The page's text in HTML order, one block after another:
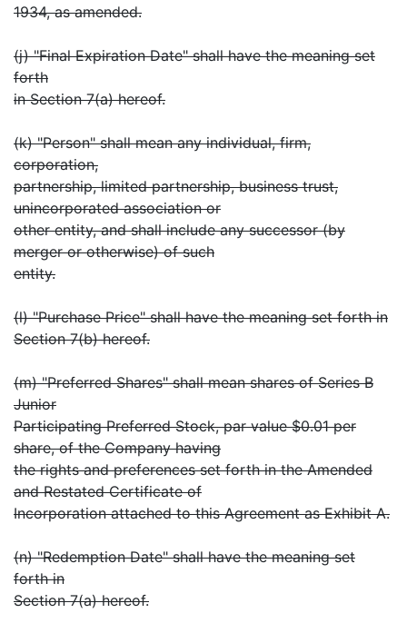
1934, as amended.
(j) "Final Expiration Date" shall have the meaning set
forth
in Section 7(a) hereof.
(k) "Person" shall mean any individual, firm,
corporation,
partnership, limited partnership, business trust,
unincorporated association or
other entity, and shall include any successor (by
merger or otherwise) of such
entity.
(l) "Purchase Price" shall have the meaning set forth in
Section 7(b) hereof.
(m) "Preferred Shares" shall mean shares of Series B
Junior
Participating Preferred Stock, par value $0.01 per
share, of the Company having
the rights and preferences set forth in the Amended
and Restated Certificate of
Incorporation attached to this Agreement as Exhibit A.
(n) "Redemption Date" shall have the meaning set
forth in
Section 7(a) hereof.